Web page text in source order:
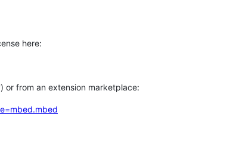
here:
or from an extension marketplace: